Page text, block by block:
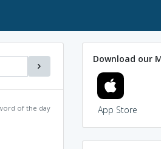
of the day
Download our
App Store